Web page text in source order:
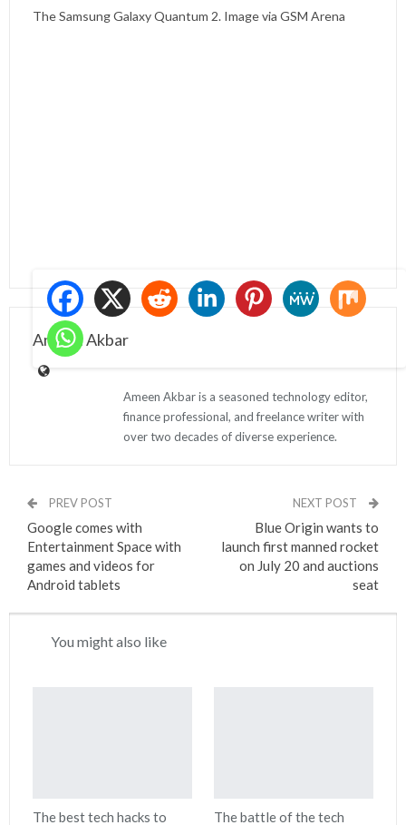
The Samsung Galaxy Quantum 2. Image via GSM Arena
Ameen Akbar
Ameen Akbar is a seasoned technology editor,
finance professional, and freelance writer with
over two decades of diverse experience.
PREV POST
Google comes with
Entertainment Space with
games and videos for
Android tablets
NEXT POST
Blue Origin wants to
launch first manned rocket
on July 20 and auctions
seat
You might also like
The best tech hacks to The battle of the tech